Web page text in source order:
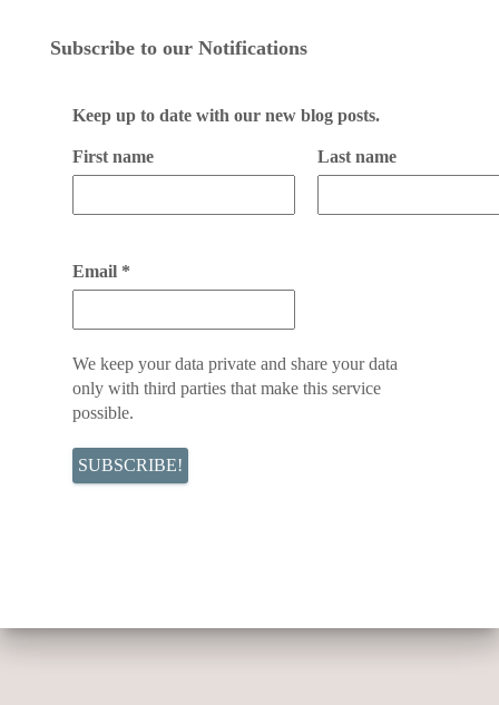
Subscribe to our Notifications
Keep up to date with our new blog posts.
First name Last name
Email *
We keep your data private and share your data
only with third parties that make this service
possible.